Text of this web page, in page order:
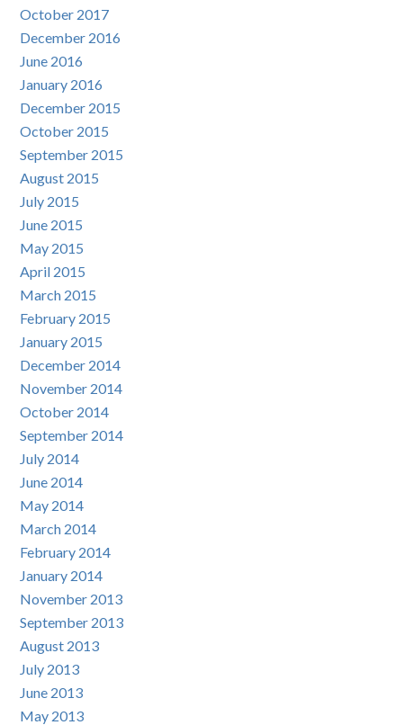
October 2017
December 2016
June 2016
January 2016
December 2015
October 2015
September 2015
August 2015
July 2015
June 2015
May 2015
April 2015
March 2015
February 2015
January 2015
December 2014
November 2014
October 2014
September 2014
July 2014
June 2014
May 2014
March 2014
February 2014
January 2014
November 2013
September 2013
August 2013
July 2013
June 2013
May 2013